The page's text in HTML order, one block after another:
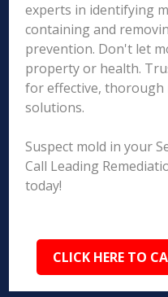
experts in identifying
containing and
prevention. Don't let
property or health.
for effective, thorough
solutions.
Suspect mold in your
Call Leading
today!
CLICK HERE TO